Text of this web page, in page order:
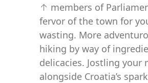
↑ members of
fervor of the town for
wasting. More
hiking by way of
delicacies. Jostling your
alongside Croatia’s